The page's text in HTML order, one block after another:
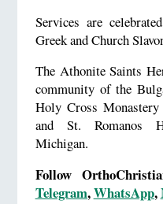
Services are
Greek and Church
The Athonite Saints
community of the
Holy Cross
and St. Romanos
Michigan.
Follow
Telegram,WhatsApp,